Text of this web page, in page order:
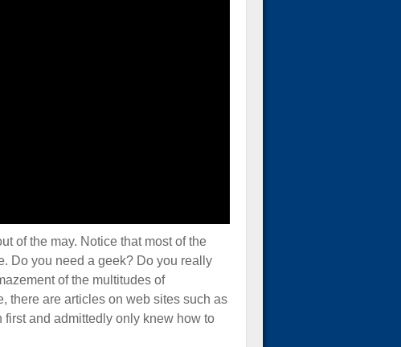
of the may. Notice that most of the
Do you need a geek? Do you really
of the multitudes of
there are articles on web sites such as
and admittedly only knew how to